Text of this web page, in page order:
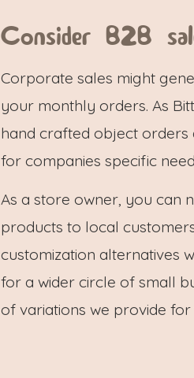
Consider B2B
Corporate sales might
your monthly orders. As
hand crafted object
for companies specific
As a store owner, you can
products to local
customization alternatives
for a wider circle of small
of variations we provide